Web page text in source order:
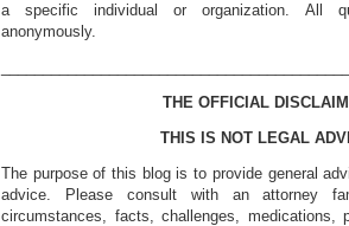
a specific individual or organization. All
anonymously.
THE OFFICIAL
THIS IS NOT LEGAL
The purpose of this blog is to provide general
advice. Please consult with an attorney
circumstances, facts, challenges, medications,